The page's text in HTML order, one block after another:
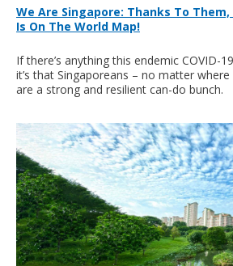
We Are Singapore: Thanks To
Is On The World Map!
If there’s anything this endemic COVID-
it’s that Singaporeans – no matter
are a strong and resilient can-do bunch.